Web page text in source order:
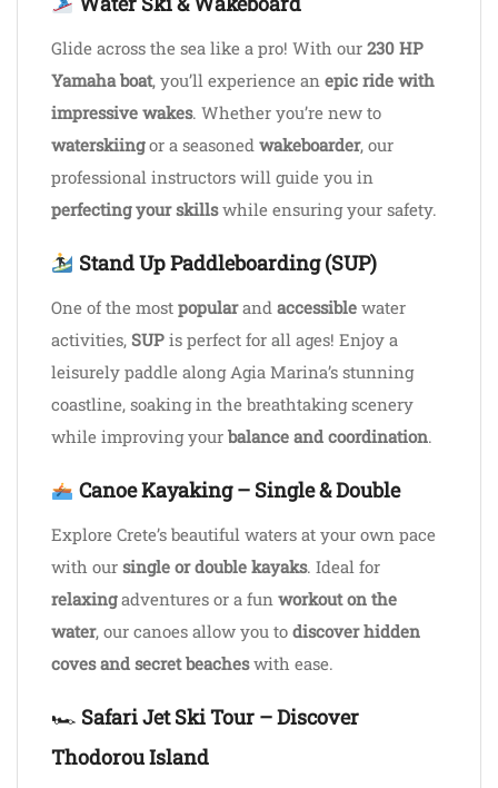
Glide across the sea like a pro! With our 230 HP
Yamaha boat, you’ll experience an epic ride with
impressive wakes. Whether you’re new to
waterskiingor a seasoned wakeboarder, our
professional instructors will guide you in
perfecting your skillswhile ensuring your safety.
Stand Up Paddleboarding (SUP)
One of the most popularand accessible water
activities, SUP is perfect for all ages! Enjoy a
leisurely paddle along Agia Marina’s stunning
coastline, soaking in the breathtaking scenery
while improving your balance and coordination.
Canoe Kayaking – Single & Double
Explore Crete’s beautiful waters at your own pace
with our single or double kayaks. Ideal for
relaxingadventures or a fun workout on the
water, our canoes allow you to discover hidden
coves and secret beacheswith ease.
🏎 Safari Jet Ski Tour – Discover
Thodorou Island